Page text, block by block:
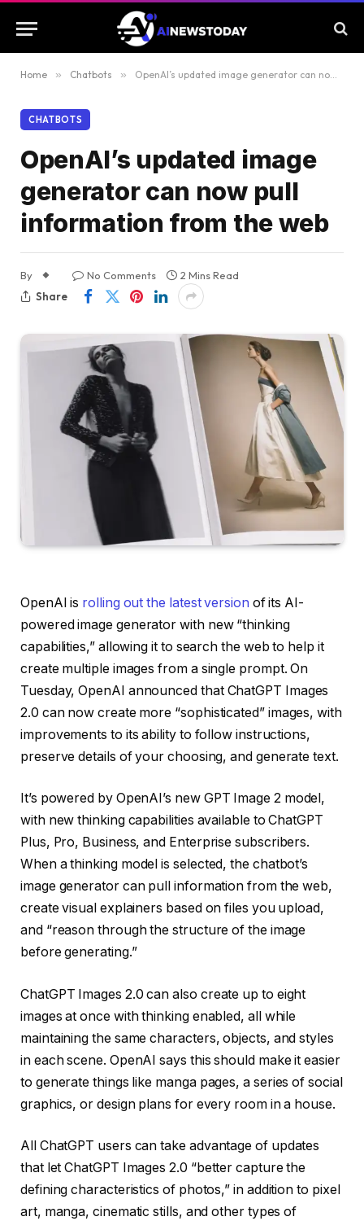
Home » Chatbots » OpenAI’s updated image generator can now pull information from the web
CHATBOTS
OpenAI’s updated image
generator can now pull
information from the web
By No Comments
2 Mins Read
Share
OpenAI is rolling out the latest version of its AI-
powered image generator with new “thinking
capabilities,” allowing it to search the web to help it
create multiple images from a single prompt. On
Tuesday, OpenAI announced that ChatGPT Images
2.0 can now create more “sophisticated” images, with
improvements to its ability to follow instructions,
preserve details of your choosing, and generate text.
It’s powered by OpenAI’s new GPT Image 2 model,
with new thinking capabilities available to ChatGPT
Plus, Pro, Business, and Enterprise subscribers.
When a thinking model is selected, the chatbot’s
image generator can pull information from the web,
create visual explainers based on files you upload,
and “reason through the structure of the image
before generating.”
ChatGPT Images 2.0 can also create up to eight
images at once with thinking enabled, all while
maintaining the same characters, objects, and styles
in each scene. OpenAI says this should make it easier
to generate things like manga pages, a series of social
graphics, or design plans for every room in a house.
All ChatGPT users can take advantage of updates
that let ChatGPT Images 2.0 “better capture the
defining characteristics of photos,” in addition to pixel
art, manga, cinematic stills, and other types of